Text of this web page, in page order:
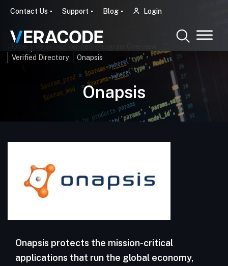
Contact Us Support Blog Login
Verified Directory
Onapsis
Onapsis
Onapsis protects the mission-critical
applications that run the global economy,